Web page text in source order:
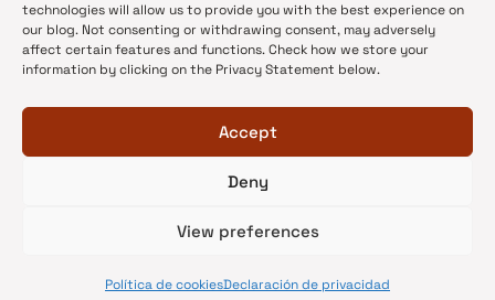
technologies will allow us to provide you with the best experience on
our blog. Not consenting or withdrawing consent, may adversely
affect certain features and functions. Check how we store your
information by clicking on the Privacy Statement below.
Accept
Deny
View preferences
Política de cookiesDeclaración de privacidad
•DOAJ Ambassadors
•DOAJ Voices